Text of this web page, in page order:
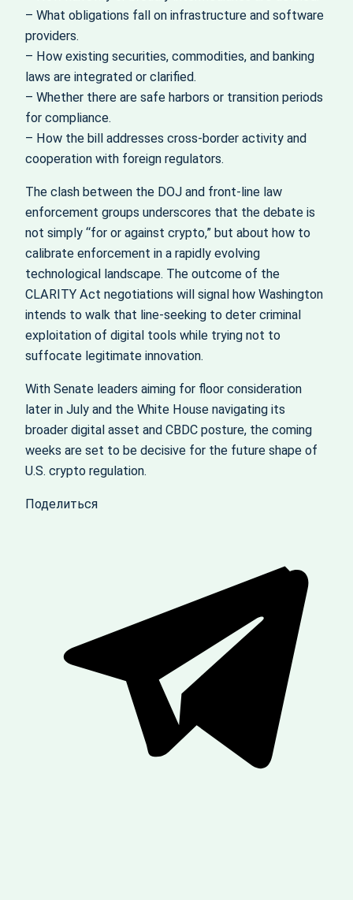
– What obligations fall on infrastructure and software
providers.
– How existing securities, commodities, and banking
laws are integrated or clarified.
– Whether there are safe harbors or transition periods
for compliance.
– How the bill addresses cross‑border activity and
cooperation with foreign regulators.
The clash between the DOJ and front‑line law
enforcement groups underscores that the debate is
not simply “for or against crypto,” but about how to
calibrate enforcement in a rapidly evolving
technological landscape. The outcome of the
CLARITY Act negotiations will signal how Washington
intends to walk that line-seeking to deter criminal
exploitation of digital tools while trying not to
suffocate legitimate innovation.
With Senate leaders aiming for floor consideration
later in July and the White House navigating its
broader digital asset and CBDC posture, the coming
weeks are set to be decisive for the future shape of
U.S. crypto regulation.
Поделиться